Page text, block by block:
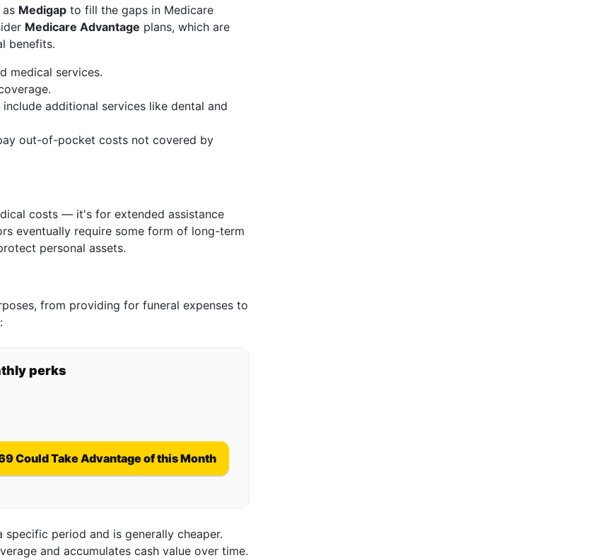
Medigap to fill the gaps in Medicare
Medicare Advantage plans, which are
benefits.
medical services.
include additional services like dental and
out-of-pocket costs not covered by
costs — it's for extended assistance
eventually require some form of long-term
personal assets.
from providing for funeral expenses to
perks
Could Take Advantage of this Month
specific period and is generally cheaper.
and accumulates cash value over time.